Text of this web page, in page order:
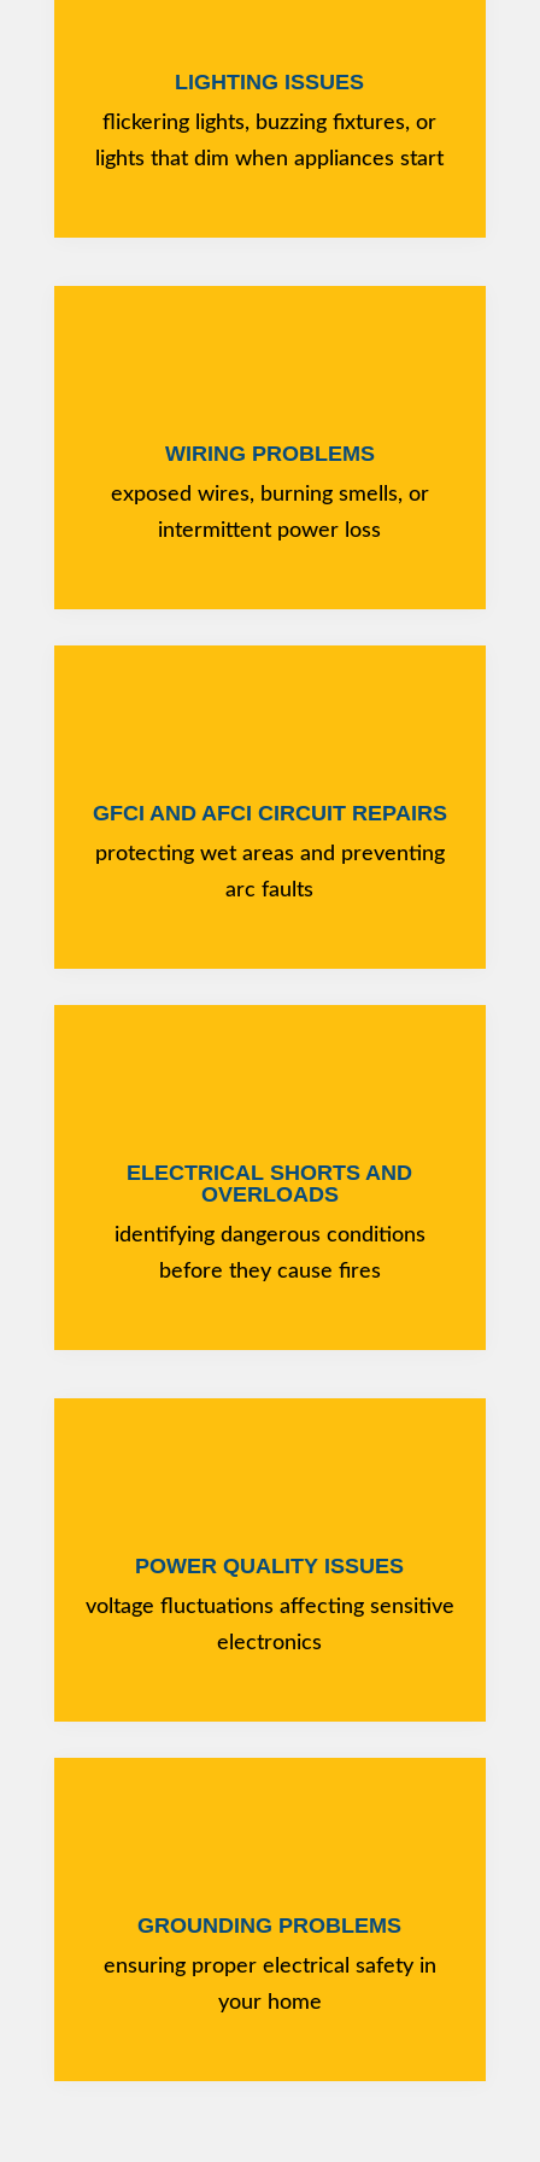
LIGHTING ISSUES
flickering lights, buzzing fixtures, or
lights that dim when appliances start
WIRING PROBLEMS
exposed wires, burning smells, or
intermittent power loss
GFCI AND AFCI CIRCUIT REPAIRS
protecting wet areas and preventing
arc faults
ELECTRICAL SHORTS AND
OVERLOADS
identifying dangerous conditions
before they cause fires
POWER QUALITY ISSUES
voltage fluctuations affecting sensitive
electronics
GROUNDING PROBLEMS
ensuring proper electrical safety in
your home